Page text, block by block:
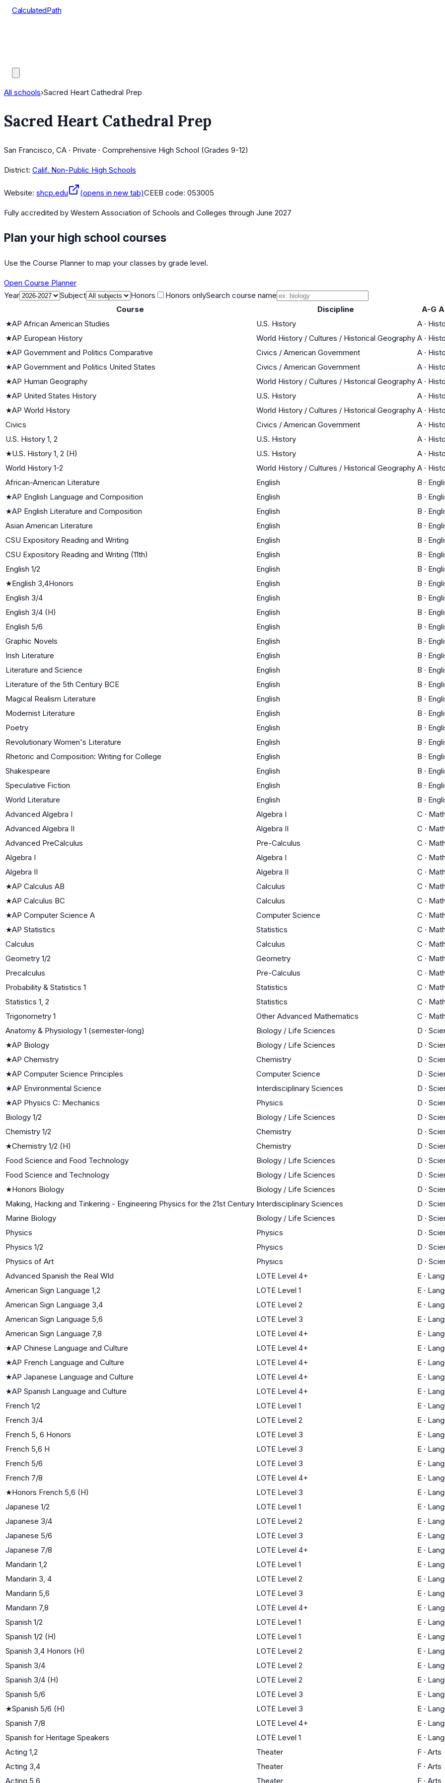
CalculatedPath
All schools›Sacred Heart Cathedral Prep
Sacred Heart Cathedral Prep
San Francisco, CA · Private · Comprehensive High School (Grades 9-12)
District: Calif. Non-Public High Schools
Website: shcp.edu (opens in new tab)CEEB code: 053005
Fully accredited by Western Association of Schools and Colleges through June 2027
Plan your high school courses
Use the Course Planner to map your classes by grade level.
Open Course Planner
Year
Subject Honors Honors onlySearch course name
Course
Discipline
A-G
★AP African American Studies U.S. History A ·
★AP European History World History / Cultures / Historical Geography A ·
★AP Government and Politics Comparative Civics / American Government A ·
★AP Government and Politics United States Civics / American Government A ·
★AP Human Geography World History / Cultures / Historical Geography A ·
★AP United States History U.S. History A ·
★AP World History World History / Cultures / Historical Geography A ·
Civics
Civics / American Government A ·
U.S. History 1, 2
U.S. History A ·
★U.S. History 1, 2 (H) U.S. History A ·
World History 1-2
World History / Cultures / Historical Geography A ·
African-American Literature
English B ·
★AP English Language and Composition English B ·
★AP English Literature and Composition English B ·
Asian American Literature
English B ·
CSU Expository Reading and Writing
English B ·
CSU Expository Reading and Writing (11th)
English B ·
English 1/2
English B ·
★English 3,4Honors English B ·
English 3/4
English B ·
English 3/4 (H)
English B ·
English 5/6
English B ·
Graphic Novels
English B ·
Irish Literature
English B ·
Literature and Science
English B ·
Literature of the 5th Century BCE
English B ·
Magical Realism Literature
English B ·
Modernist Literature
English B ·
Poetry
English B ·
Revolutionary Women's Literature
English B ·
Rhetoric and Composition: Writing for College
English B ·
Shakespeare
English B ·
Speculative Fiction
English B ·
World Literature
English B ·
Advanced Algebra I
Algebra I C · Math
Advanced Algebra II
Algebra II C · Math
Advanced PreCalculus
Pre-Calculus C · Math
Algebra I
Algebra I C · Math
Algebra II
Algebra II C · Math
★AP Calculus AB Calculus C · Math
★AP Calculus BC Calculus C · Math
★AP Computer Science A Computer Science C · Math
★AP Statistics Statistics C · Math
Calculus
Calculus C · Math
Geometry 1/2
Geometry C · Math
Precalculus
Pre-Calculus C · Math
Probability & Statistics 1
Statistics C · Math
Statistics 1, 2
Statistics C · Math
Trigonometry 1
Other Advanced Mathematics C · Math
Anatomy & Physiology 1 (semester-long)
Biology / Life Sciences D ·
★AP Biology Biology / Life Sciences D ·
★AP Chemistry Chemistry D ·
★AP Computer Science Principles Computer Science D ·
★AP Environmental Science Interdisciplinary Sciences D ·
★AP Physics C: Mechanics Physics D ·
Biology 1/2
Biology / Life Sciences D ·
Chemistry 1/2
Chemistry D ·
★Chemistry 1/2 (H) Chemistry D ·
Food Science and Food Technology
Biology / Life Sciences D ·
Food Science and Technology
Biology / Life Sciences D ·
★Honors Biology Biology / Life Sciences D ·
Making, Hacking and Tinkering - Engineering Physics for the 21st Century Interdisciplinary Sciences D ·
Marine Biology
Biology / Life Sciences D ·
Physics
Physics D ·
Physics 1/2
Physics D ·
Physics of Art
Physics D ·
Advanced Spanish the Real Wld
LOTE Level 4+ E ·
American Sign Language 1,2
LOTE Level 1 E ·
American Sign Language 3,4
LOTE Level 2 E ·
American Sign Language 5,6
LOTE Level 3 E ·
American Sign Language 7,8
LOTE Level 4+ E ·
★AP Chinese Language and Culture LOTE Level 4+ E ·
★AP French Language and Culture LOTE Level 4+ E ·
★AP Japanese Language and Culture LOTE Level 4+ E ·
★AP Spanish Language and Culture LOTE Level 4+ E ·
French 1/2
LOTE Level 1 E ·
French 3/4
LOTE Level 2 E ·
French 5, 6 Honors
LOTE Level 3 E ·
French 5,6 H
LOTE Level 3 E ·
French 5/6
LOTE Level 3 E ·
French 7/8
LOTE Level 4+ E ·
★Honors French 5,6 (H) LOTE Level 3 E ·
Japanese 1/2
LOTE Level 1 E ·
Japanese 3/4
LOTE Level 2 E ·
Japanese 5/6
LOTE Level 3 E ·
Japanese 7/8
LOTE Level 4+ E ·
Mandarin 1,2
LOTE Level 1 E ·
Mandarin 3, 4
LOTE Level 2 E ·
Mandarin 5,6
LOTE Level 3 E ·
Mandarin 7,8
LOTE Level 4+ E ·
Spanish 1/2
LOTE Level 1 E ·
Spanish 1/2 (H)
LOTE Level 1 E ·
Spanish 3,4 Honors (H)
LOTE Level 2 E ·
Spanish 3/4
LOTE Level 2 E ·
Spanish 3/4 (H)
LOTE Level 2 E ·
Spanish 5/6
LOTE Level 3 E ·
★Spanish 5/6 (H) LOTE Level 3 E ·
Spanish 7/8
LOTE Level 4+ E ·
Spanish for Heritage Speakers
LOTE Level 1 E ·
Acting 1,2
Theater F · Arts
Acting 3,4
Theater F · Arts
Acting 5,6
Theater F · Arts